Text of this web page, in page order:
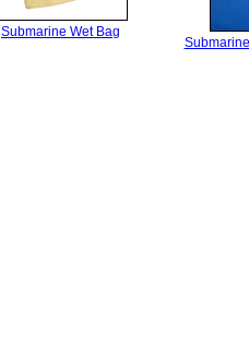
Submarine Wet Bag